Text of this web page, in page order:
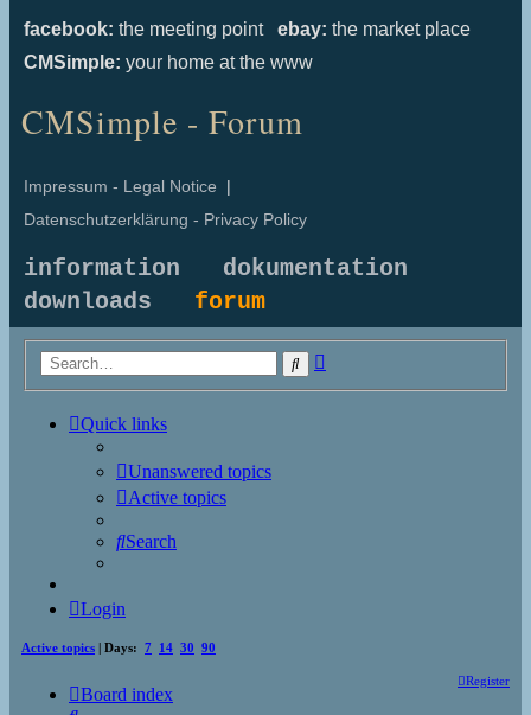
facebook: the meeting point ebay: the market place
CMSimple: your home at the www
CMSimple - Forum
Impressum - Legal Notice |
Datenschutzerklärung - Privacy Policy
information
dokumentation
downloads forum
Search
Quick links
Unanswered topics
Active topics
Search
Login
Active topics | Days: 7 14 30 90
Register
Board index